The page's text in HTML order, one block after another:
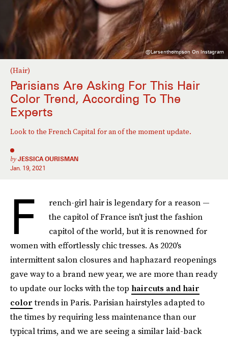
(Hair)
Parisians Are Asking For This Hair
Color Trend, According To The
Experts
Look to the French Capital for an of the moment update.
by JESSICA OURISMAN
Jan. 19, 2021
@larsenthompson On Instagram
F
rench-girl hair is legendary for a reason —
the capitol of France isn't just the fashion
capitol of the world, but it is renowned for
women with effortlessly chic tresses. As 2020's
intermittent salon closures and haphazard reopenings
gave way to a brand new year, we are more than ready
to update our locks with the top haircuts and hair
colortrends in Paris. Parisian hairstyles adapted to
the times by requiring less maintenance than our
typical trims, and we are seeing a similar laid-back